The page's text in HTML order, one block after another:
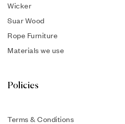
Wicker
Suar Wood
Rope Furniture
Materials we use
Policies
Terms & Conditions